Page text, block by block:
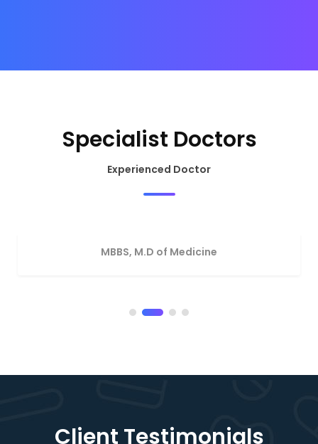
Specialist Doctors
Experienced Doctor
MBBS, M.D of Medicine
Client Testimonials